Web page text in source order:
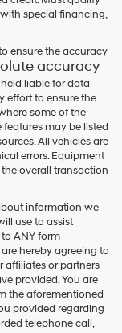
special financing,
ensure the accuracy
accuracy
liable for data
effort to ensure the
some of the
features may be listed
All vehicles are
errors. Equipment
overall transaction
information we
use to assist
toANYform
hereby agreeing to
affiliates or partners
provided. You are
the aforementioned
provided regarding
telephone call,